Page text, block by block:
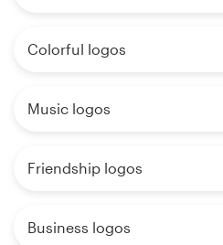
Colorful logos
Music logos
Friendship logos
Business logos